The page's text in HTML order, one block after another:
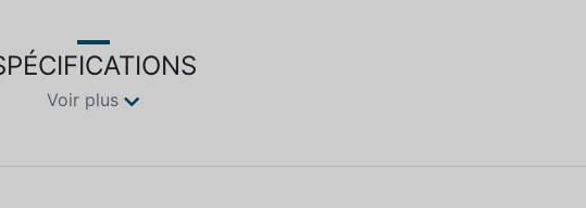
Voir plus